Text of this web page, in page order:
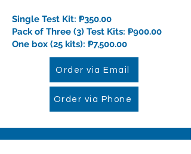
Single Test Kit: ₱350.00
Pack of Three (3) Test Kits: ₱900.00
One box (25 kits): ₱7,500.00
Order via Email
Order via Phone